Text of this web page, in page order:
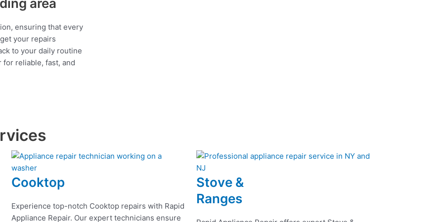
area
ensuring that every
your repairs
to your daily routine
for reliable, fast, and
Cooktop
Experience top-notch Cooktop repairs with Rapid
Appliance Repair. Our expert technicians ensure
Stove &
Ranges